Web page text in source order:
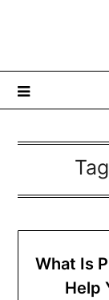
What Is
Help